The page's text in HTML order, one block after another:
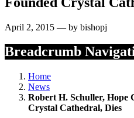
April 2, 2015 — by bishopj
Breadcrumb
Home
News
Robert H. Schuller, Hope
Crystal Cathedral, Dies